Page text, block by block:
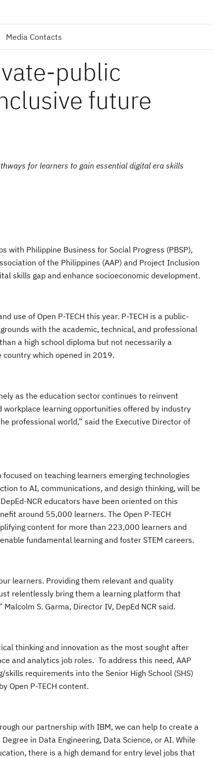
Media Contacts
public
future
for learners to gain essential digital era skills
with Philippine Business for Social Progress (PBSP),
of the Philippines (AAP) and Project Inclusion
skills gap and enhance socioeconomic development.
use of Open P-TECH this year. P-TECH is a public-
with the academic, technical, and professional
a high school diploma but not necessarily a
country which opened in 2019.
as the education sector continues to reinvent
learning opportunities offered by industry
professional world,” said the Executive Director of
on teaching learners emerging technologies
to AI, communications, and design thinking, will be
NCR educators have been oriented on this
around 55,000 learners. The Open P-TECH
content for more than 223,000 learners and
fundamental learning and foster STEM careers.
learners. Providing them relevant and quality
relentlessly bring them a learning platform that
S. Garma, Director IV, DepEd NCR said.
thinking and innovation as the most sought after
and analytics job roles. To address this need, AAP
requirements into the Senior High School (SHS)
Open P-TECH content.
our partnership with IBM, we can help to create a
in Data Engineering, Data Science, or AI. While
there is a high demand for entry level jobs that